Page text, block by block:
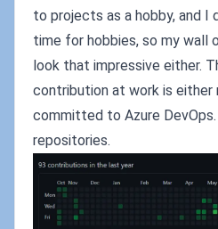
to projects as a hobby, and I
time for hobbies, so my wall
look that impressive either.
contribution at work is either
committed to Azure
repositories.